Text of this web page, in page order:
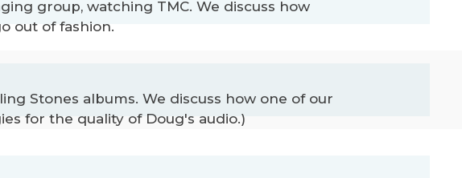
group, watching TMC. We discuss how
out of fashion.
Stones albums. We discuss how one of our
for the quality of Doug's audio.)